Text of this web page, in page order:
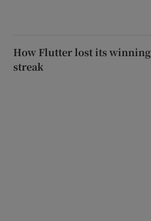
How Flutter lost its winning
streak